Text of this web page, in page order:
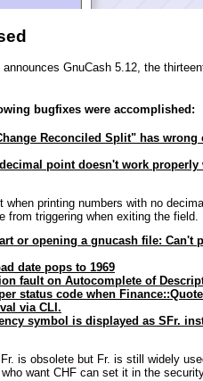
GnuCash 5.12, the
bugfixes were accomplished:
Reconciled Split" has wrong
point doesn't work properly
when printing numbers with no
from triggering when exiting the field.
or opening a gnucash file: Can't
date pops to 1969
fault on Autocomplete of
status code when
via CLI.
symbol is displayed as SFr.
is obsolete but Fr. is still widely
want CHF can set it in the